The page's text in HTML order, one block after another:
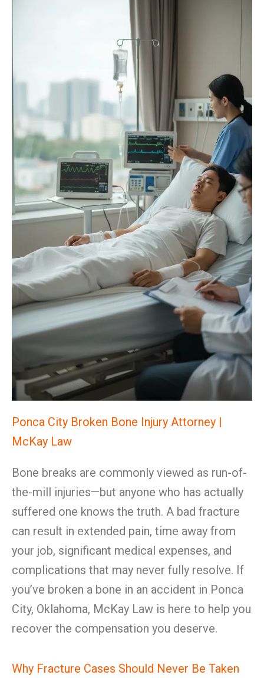
Ponca City Broken Bone Injury Attorney |
McKay Law
Bone breaks are commonly viewed as run-of-
the-mill injuries—but anyone who has actually
suffered one knows the truth. A bad fracture
can result in extended pain, time away from
your job, significant medical expenses, and
complications that may never fully resolve. If
you’ve broken a bone in an accident in Ponca
City, Oklahoma, McKay Law is here to help you
recover the compensation you deserve.
Why Fracture Cases Should Never Be Taken